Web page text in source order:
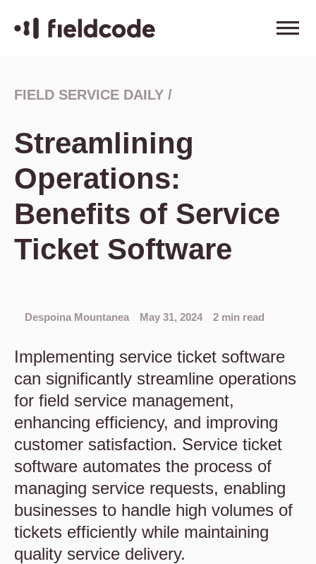
FIELD SERVICE DAILY /
Streamlining
Operations:
Benefits of Service
Ticket Software
Despoina Mountanea May 31, 2024 2 min read
Implementing service ticket software
can significantly streamline operations
for field service management,
enhancing efficiency, and improving
customer satisfaction. Service ticket
software automates the process of
managing service requests, enabling
businesses to handle high volumes of
tickets efficiently while maintaining
quality service delivery.